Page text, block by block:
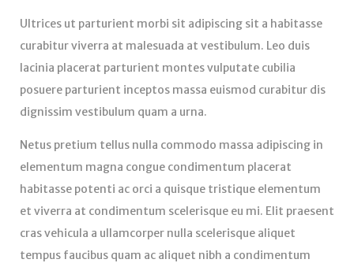
Ultrices ut parturient morbi sit adipiscing sit a habitasse
curabitur viverra at malesuada at vestibulum. Leo duis
lacinia placerat parturient montes vulputate cubilia
posuere parturient inceptos massa euismod curabitur dis
dignissim vestibulum quam a urna.
Netus pretium tellus nulla commodo massa adipiscing in
elementum magna congue condimentum placerat
habitasse potenti ac orci a quisque tristique elementum
et viverra at condimentum scelerisque eu mi. Elit praesent
cras vehicula a ullamcorper nulla scelerisque aliquet
tempus faucibus quam ac aliquet nibh a condimentum